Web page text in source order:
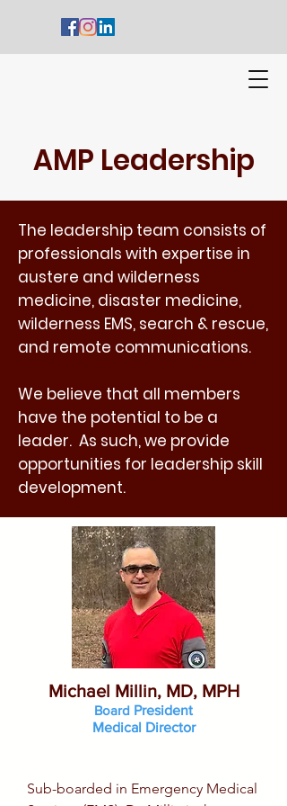
AMP Leadership
The leadership team consists of
professionals with expertise in
austere and wilderness
medicine, disaster medicine,
wilderness EMS, search & rescue,
and remote communications.
We believe that all members
have the potential to be a
leader. As such, we provide
opportunities for leadership skill
development.
Michael Millin, MD, MPH
Board President
Medical Director
Sub-boarded in Emergency Medical